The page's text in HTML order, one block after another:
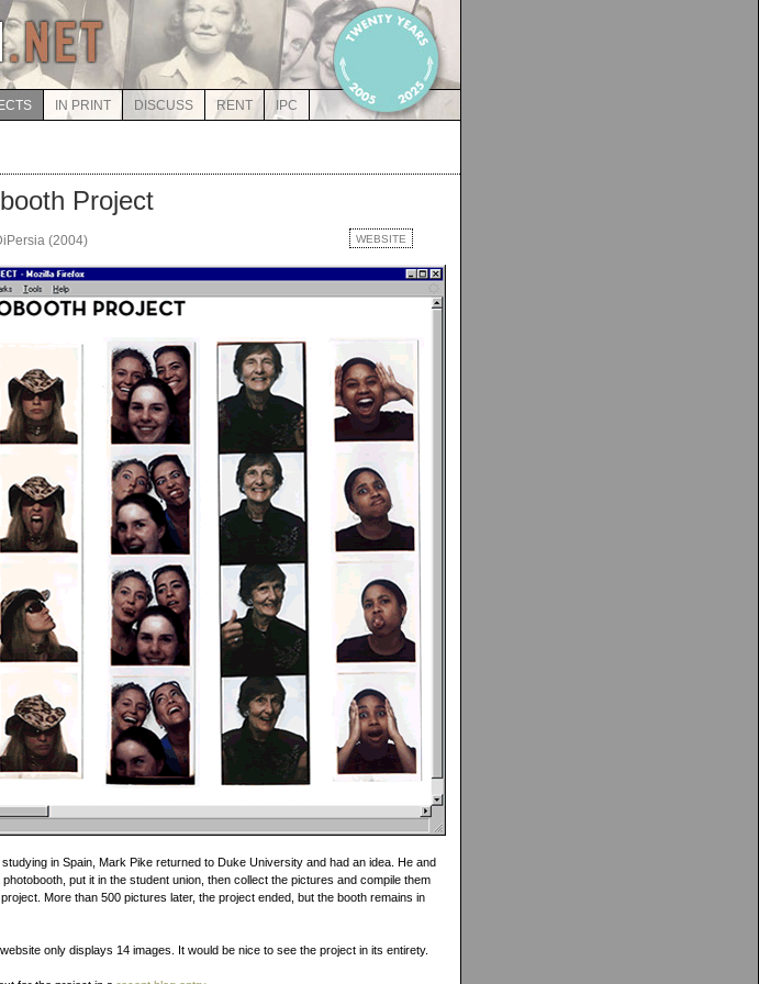
IN PRINT DISCUSS RENT IPC
Project
(2004) WEBSITE
in Spain, Mark Pike returned to Duke University and had an idea. He and
put it in the student union, then collect the pictures and compile them
More than 500 pictures later, the project ended, but the booth remains in
only displays 14 images. It would be nice to see the project in its entirety.